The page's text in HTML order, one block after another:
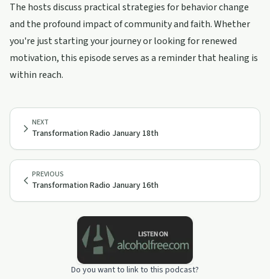
The hosts discuss practical strategies for behavior change
and the profound impact of community and faith. Whether
you're just starting your journey or looking for renewed
motivation, this episode serves as a reminder that healing is
within reach.
PREVIOUS
Transformation Radio January 16th
NEXT
Transformation Radio January 18th
Do you want to link to this podcast?